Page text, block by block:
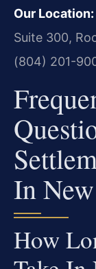
Our Location:
Suite 300,
(804) 201-
In
How